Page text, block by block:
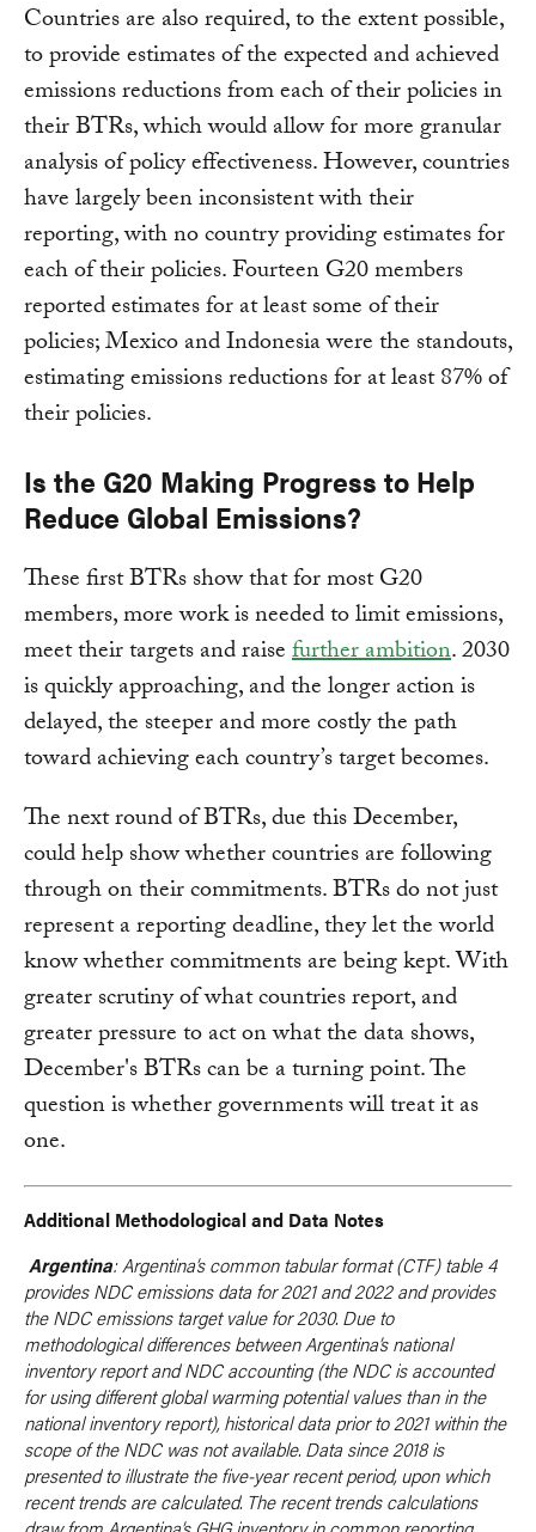
Countries are also required, to the extent possible,
to provide estimates of the expected and achieved
emissions reductions from each of their policies in
their BTRs, which would allow for more granular
analysis of policy effectiveness. However, countries
have largely been inconsistent with their
reporting, with no country providing estimates for
each of their policies. Fourteen G20 members
reported estimates for at least some of their
policies; Mexico and Indonesia were the standouts,
estimating emissions reductions for at least 87% of
their policies.
Is the G20 Making Progress to Help
Reduce Global Emissions?
These first BTRs show that for most G20
members, more work is needed to limit emissions,
meet their targets and raisefurther ambition. 2030
is quickly approaching, and the longer action is
delayed, the steeper and more costly the path
toward achieving each country’s target becomes.
The next round of BTRs, due this December,
could help show whether countries are following
through on their commitments. BTRs do not just
represent a reporting deadline, they let the world
know whether commitments are being kept. With
greater scrutiny of what countries report, and
greater pressure to act on what the data shows,
December's BTRs can be a turning point. The
question is whether governments will treat it as
one.
Additional Methodological and Data Notes
Argentina: Argentina’s common tabular format (CTF) table 4
provides NDC emissions data for 2021 and 2022 and provides
the NDC emissions target value for 2030. Due to
methodological differences between Argentina’s national
inventory report and NDC accounting (the NDC is accounted
for using different global warming potential values than in the
national inventory report), historical data prior to 2021 within the
scope of the NDC was not available. Data since 2018 is
presented to illustrate the five-year recent period, upon which
recent trends are calculated. The recent trends calculations